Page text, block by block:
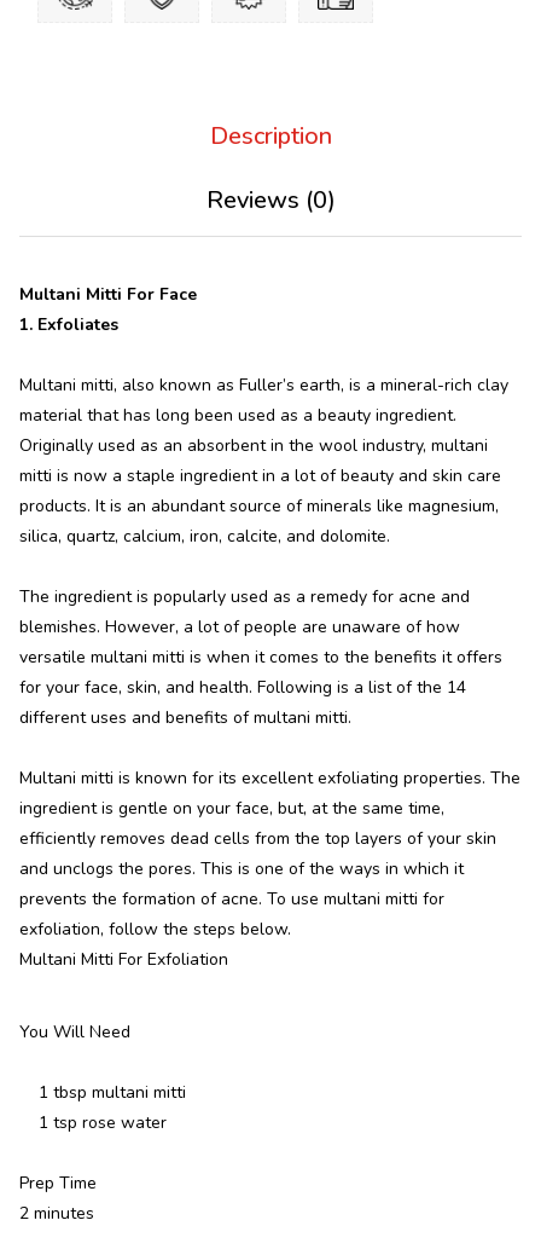
Description
Reviews (0)
Multani Mitti For Face
1. Exfoliates
Multani mitti, also known as Fuller’s earth, is a mineral-rich clay
material that has long been used as a beauty ingredient.
Originally used as an absorbent in the wool industry, multani
mitti is now a staple ingredient in a lot of beauty and skin care
products. It is an abundant source of minerals like magnesium,
silica, quartz, calcium, iron, calcite, and dolomite.
The ingredient is popularly used as a remedy for acne and
blemishes. However, a lot of people are unaware of how
versatile multani mitti is when it comes to the benefits it offers
for your face, skin, and health. Following is a list of the 14
different uses and benefits of multani mitti.
Multani mitti is known for its excellent exfoliating properties. The
ingredient is gentle on your face, but, at the same time,
efficiently removes dead cells from the top layers of your skin
and unclogs the pores. This is one of the ways in which it
prevents the formation of acne. To use multani mitti for
exfoliation, follow the steps below.
Multani Mitti For Exfoliation
You Will Need
1 tbsp multani mitti
1 tsp rose water
Prep Time
2 minutes